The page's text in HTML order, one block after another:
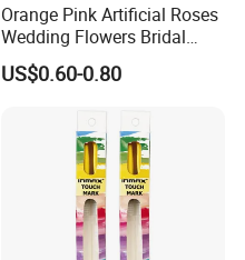
Orange Pink Artificial Roses
Wedding Flowers Bridal
Bouquet Hot Sale Artificial
Flowers at Wedding
US$0.60-0.80